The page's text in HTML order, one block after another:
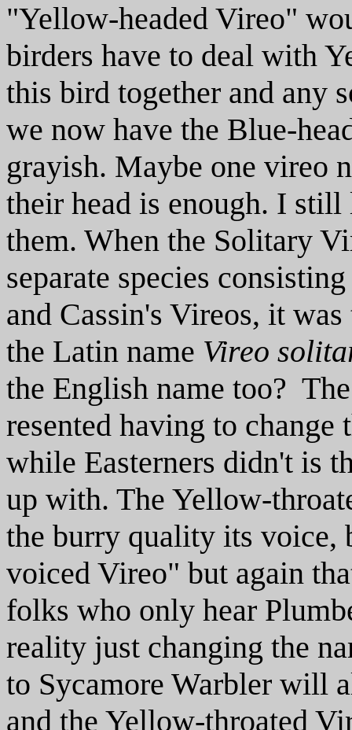
"Yellow-headed Vireo"
birders have to deal with
this bird together and any
we now have the Blue-
grayish. Maybe one vireo
their head is enough. I
them. When the Solitary
separate species
and Cassin's Vireos, it
the Latin name Vireo
the English name too?
resented having to
while Easterners didn't is
up with. The Yellow-
the burry quality its voice,
voiced Vireo" but again
folks who only hear
reality just changing the
to Sycamore Warbler will
and the Yellow-throated